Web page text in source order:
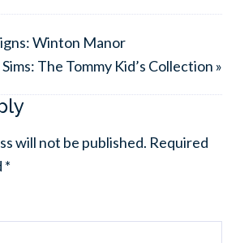
Winton Manor
The Tommy Kid’s Collection »
will not be published. Required
*